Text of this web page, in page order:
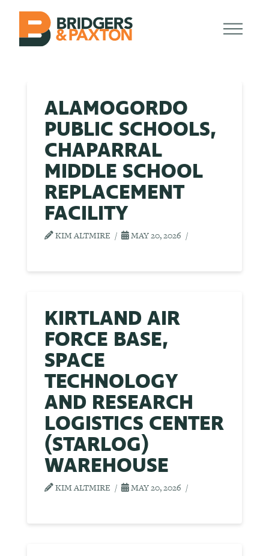
ALAMOGORDO
PUBLIC SCHOOLS,
CHAPARRAL
MIDDLE SCHOOL
REPLACEMENT
FACILITY
KIM ALTMIRE MAY 20, 2026
KIRTLAND AIR
FORCE BASE,
SPACE
TECHNOLOGY
AND RESEARCH
LOGISTICS CENTER
(STARLOG)
WAREHOUSE
KIM ALTMIRE MAY 20, 2026